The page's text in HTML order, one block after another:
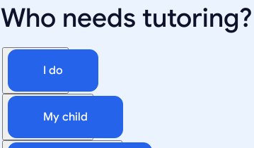
Who needs tutoring?
I do
My child